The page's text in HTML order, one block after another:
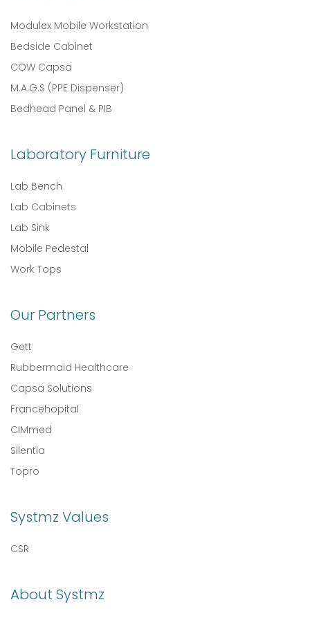
Modulex Mobile Workstation
Bedside Cabinet
COW Capsa
M.A.G.S (PPE Dispenser)
Bedhead Panel & PIB
Laboratory Furniture
Lab Bench
Lab Cabinets
Lab Sink
Mobile Pedestal
Work Tops
Our Partners
Gett
Rubbermaid Healthcare
Capsa Solutions
Francehopital
CIMmed
Silentia
Topro
Systmz Values
CSR
About Systmz